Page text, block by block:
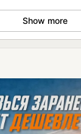
Show more